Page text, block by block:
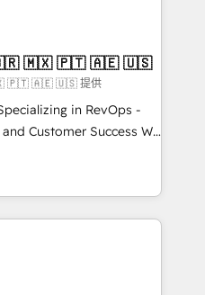
25,000+ customers so
✔️Bespoke apps &
on-demand bundle services. Connect with us today!
| Mkt4edu 🇧🇷 🇲🇽 🇵🇹 🇦🇪 🇺🇸
🇵🇹 🇦🇪 🇺🇸 提供
in RevOps -
Customer Success We
growth for companies
marketing, sales,
utilizing RevOps
largest HubSpot